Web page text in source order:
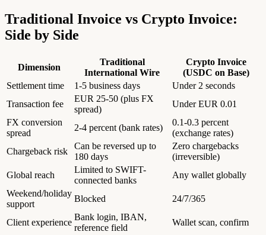
Traditional Invoice vs Crypto Invoice:
Side by Side
Dimension
Traditional
International Wire
Crypto Invoice
(USDC on Base)
Settlement time
1-5 business days
Under 2 seconds
Transaction fee
EUR 25-50 (plus FX
spread)
Under EUR 0.01
FX conversion
spread
2-4 percent (bank rates)
0.1-0.3 percent
(exchange rates)
Chargeback risk
Can be reversed up to
180 days
Zero chargebacks
(irreversible)
Global reach
Limited to SWIFT-
connected banks
Any wallet globally
Weekend/holiday
support
Blocked 24/7/365
Client experience
Bank login, IBAN,
reference field
Wallet scan, confirm